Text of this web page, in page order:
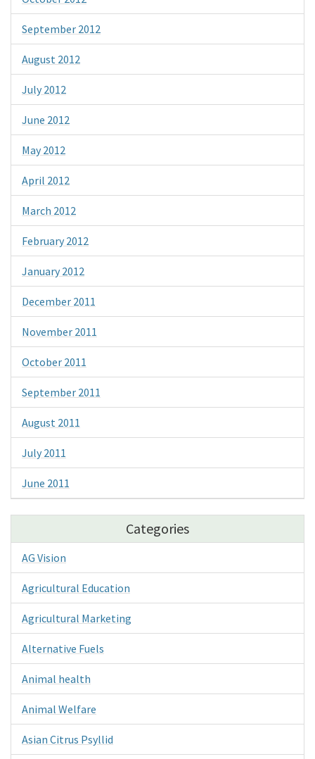
September 2012
August 2012
July 2012
June 2012
May 2012
April 2012
March 2012
February 2012
January 2012
December 2011
November 2011
October 2011
September 2011
August 2011
July 2011
June 2011
Categories
AG Vision
Agricultural Education
Agricultural Marketing
Alternative Fuels
Animal health
Animal Welfare
Asian Citrus Psyllid